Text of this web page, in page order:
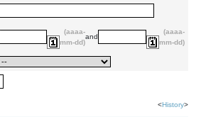
(aaaa-
mm-dd)
and
(aaaa-
mm-dd)
<History>